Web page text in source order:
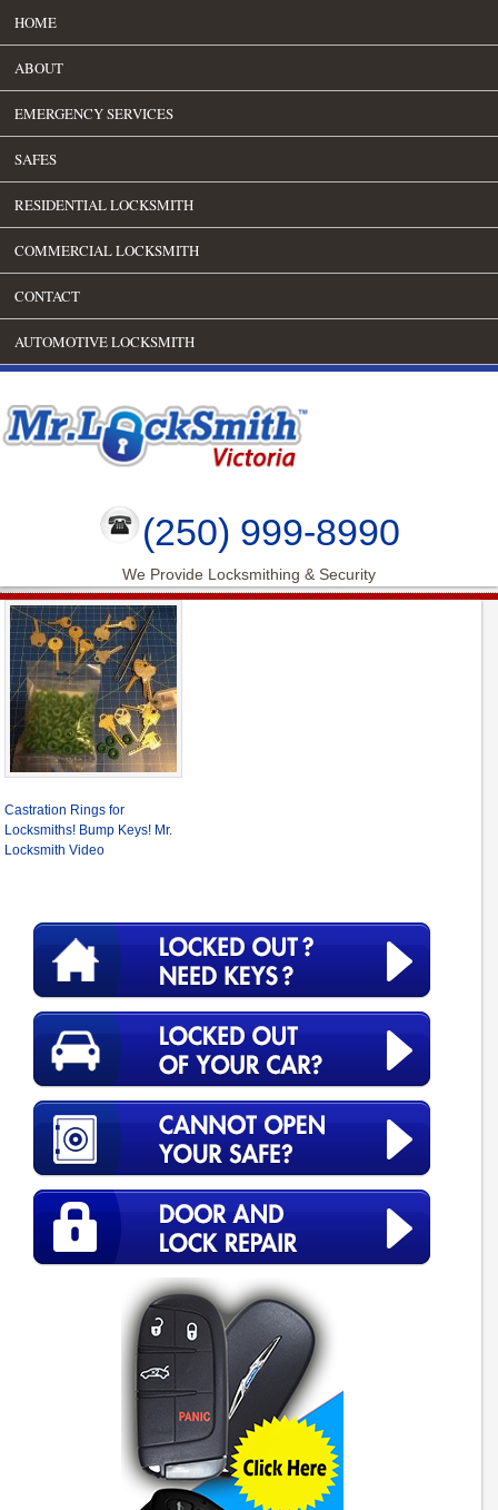
HOME
ABOUT
EMERGENCY SERVICES
SAFES
RESIDENTIAL LOCKSMITH
COMMERCIAL LOCKSMITH
CONTACT
AUTOMOTIVE LOCKSMITH
(250) 999-8990
We Provide Locksmithing & Security
Castration Rings for
Locksmiths! Bump Keys! Mr.
Locksmith Video